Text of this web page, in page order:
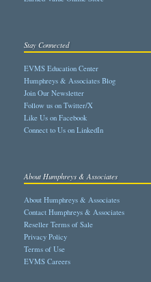
Stay Connected
EVMS Education Center
Humphreys & Associates Blog
Join Our Newsletter
Follow us on Twitter/X
Like Us on Facebook
Connect to Us on LinkedIn
About Humphreys & Associates
About Humphreys & Associates
Contact Humphreys & Associates
Reseller Terms of Sale
Privacy Policy
Terms of Use
EVMS Careers